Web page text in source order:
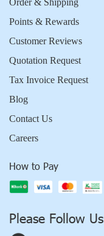
Points & Rewards
Customer Reviews
Quotation Request
Tax Invoice Request
Blog
Contact Us
Careers
How to Pay
Please Follow Us